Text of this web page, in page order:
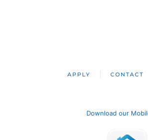
APPLY CONTACT
Download our